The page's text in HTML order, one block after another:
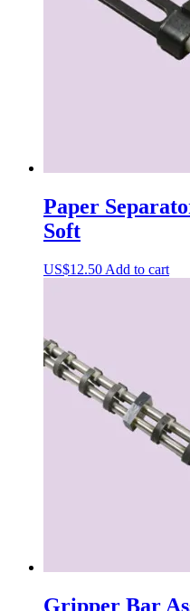
Paper
Soft
US$12.50 Add to cart
Gripper Bar